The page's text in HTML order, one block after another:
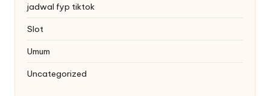
jadwal fyp tiktok
Slot
Umum
Uncategorized